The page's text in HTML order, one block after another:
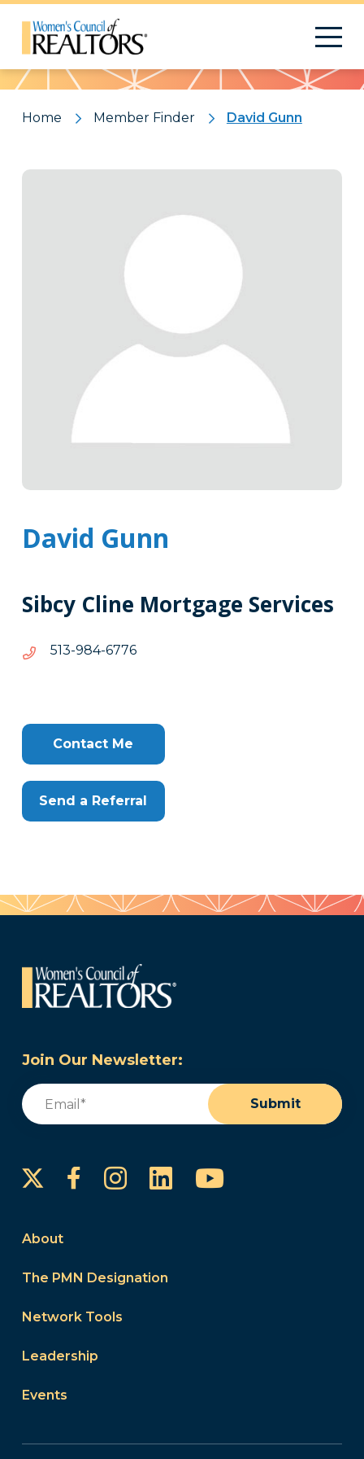
Pattern
Home Member Finder David Gunn
David Gunn
Sibcy Cline Mortgage Services
6776-489-315
6776-
Clone
Contact Me
Send a Referral
Join Our Newsletter:
Email
Submit
FacebookInstagram
LinkedInYouTube
About
The PMN Designation
Network Tools
Leadership
Events